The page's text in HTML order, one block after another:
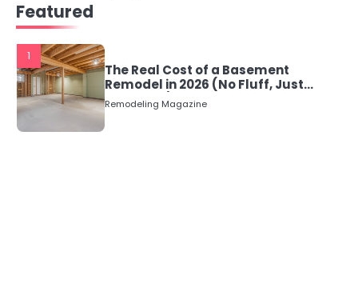
Featured
1
The Real Cost of a Basement
Remodel in 2026 (No Fluff, Just
Numbers)
Remodeling Magazine